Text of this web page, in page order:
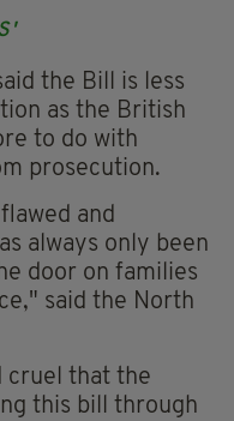
the Bill is less
as the British
to do with
prosecution.
and
always only been
door on families
said the North
cruel that the
this bill through